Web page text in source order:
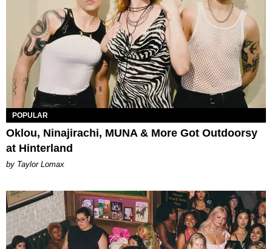
POPULAR
Oklou, Ninajirachi, MUNA & More Got Outdoorsy
at Hinterland
by Taylor Lomax